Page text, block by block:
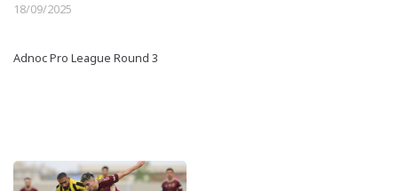
18/09/2025
Adnoc Pro League Round 3